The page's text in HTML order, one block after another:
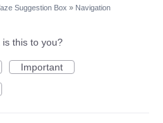
Suggestion Box » Navigation
this to you?
Important